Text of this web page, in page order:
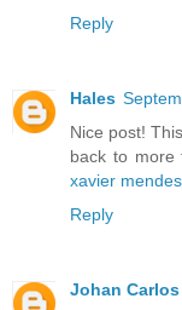
Reply
Hales
Nice post!
back to more
xavier
Reply
Johan Carlos